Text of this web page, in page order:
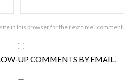
in this browser for the next time I comment.
UP COMMENTS BY EMAIL.